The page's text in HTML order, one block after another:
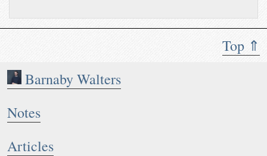
Top ⇑
Barnaby Walters
Notes
Articles